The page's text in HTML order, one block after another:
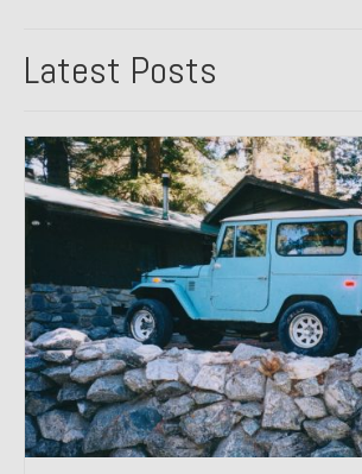
All Restoration Wednesdays,
1987 Jaguar XJ-S
1999 Volkswagen Eurovan
1964 Honda CT200 – Sold
1971 Porsche 911T – Sold
1972 Porsche 914 1.7 – Sold
1972 Honda CT90 – Sold
1973 BMW Bavaria – Sold
Latest Posts